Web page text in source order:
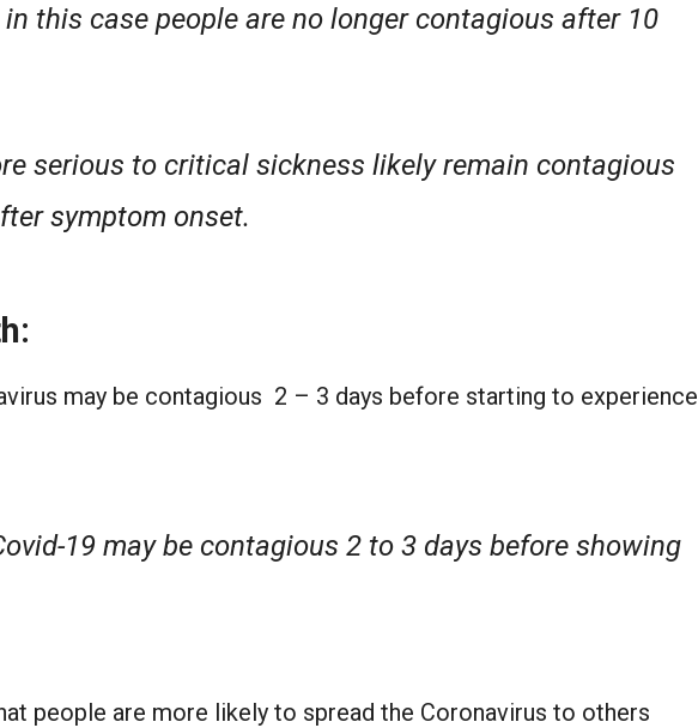
this case people are no longer contagious after 10
serious to critical sickness likely remain contagious
symptom onset.
may be contagious 2 – 3 days before starting to experience
19 may be contagious 2 to 3 days before showing
people are more likely to spread the Coronavirus to others